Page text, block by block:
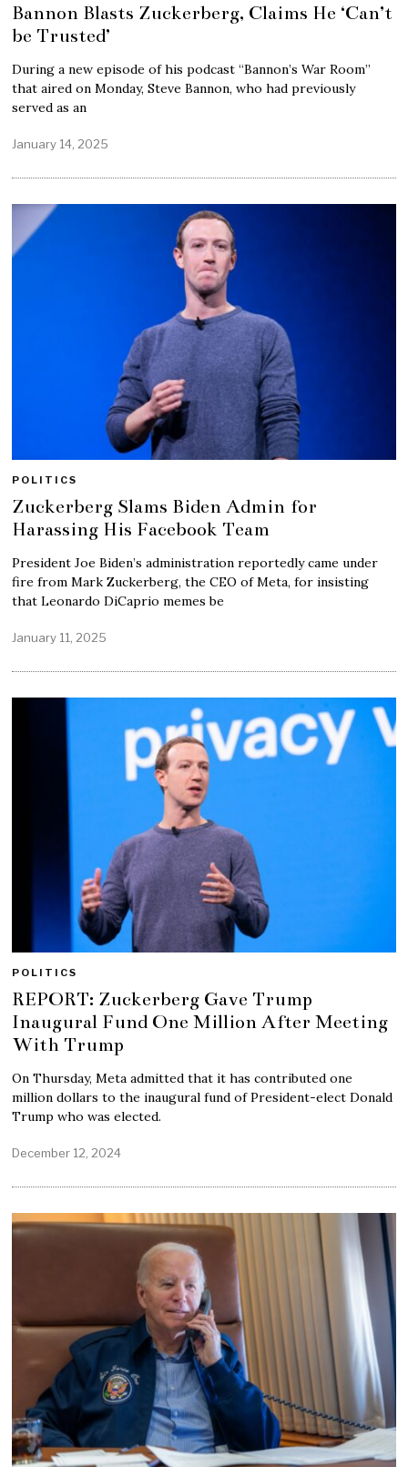
Bannon Blasts Zuckerberg, Claims He ‘Can’t
be Trusted’
During a new episode of his podcast “Bannon’s War Room”
that aired on Monday, Steve Bannon, who had previously
served as an
January 14, 2025
POLITICS
Zuckerberg Slams Biden Admin for
Harassing His Facebook Team
President Joe Biden’s administration reportedly came under
fire from Mark Zuckerberg, the CEO of Meta, for insisting
that Leonardo DiCaprio memes be
January 11, 2025
POLITICS
REPORT: Zuckerberg Gave Trump
Inaugural Fund One Million After Meeting
With Trump
On Thursday, Meta admitted that it has contributed one
million dollars to the inaugural fund of President-elect Donald
Trump who was elected.
December 12, 2024